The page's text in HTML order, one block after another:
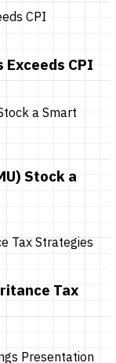
CPI
Stock a
Tax